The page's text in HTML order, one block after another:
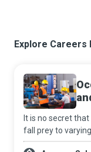
Explore Careers
It is no secret
fall prey to
hazards. And it